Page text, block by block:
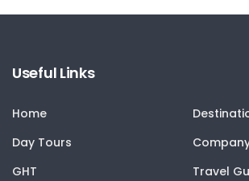
Useful Links
Home
Day Tours
GHT
Travel